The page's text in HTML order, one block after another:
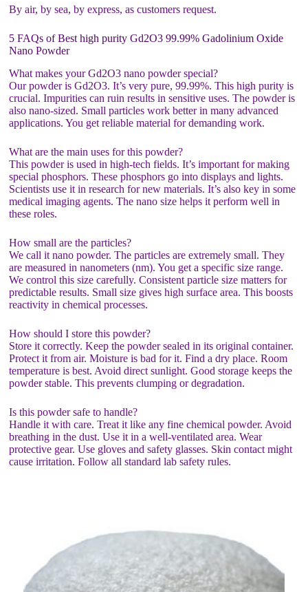
By air, by sea, by express, as customers request.
5 FAQs of Best high purity Gd2O3 99.99% Gadolinium Oxide
Nano Powder
What makes your Gd2O3 nano powder special?
Our powder is Gd2O3. It’s very pure, 99.99%. This high purity is
crucial. Impurities can ruin results in sensitive uses. The powder is
also nano-sized. Small particles work better in many advanced
applications. You get reliable material for demanding work.
What are the main uses for this powder?
This powder is used in high-tech fields. It’s important for making
special phosphors. These phosphors go into displays and lights.
Scientists use it in research for new materials. It’s also key in some
medical imaging agents. The nano size helps it perform well in
these roles.
How small are the particles?
We call it nano powder. The particles are extremely small. They
are measured in nanometers (nm). You get a specific size range.
We control this size carefully. Consistent particle size matters for
predictable results. Small size gives high surface area. This boosts
reactivity in chemical processes.
How should I store this powder?
Store it correctly. Keep the powder sealed in its original container.
Protect it from air. Moisture is bad for it. Find a dry place. Room
temperature is best. Avoid direct sunlight. Good storage keeps the
powder stable. This prevents clumping or degradation.
Is this powder safe to handle?
Handle it with care. Treat it like any fine chemical powder. Avoid
breathing in the dust. Use it in a well-ventilated area. Wear
protective gear. Use gloves and safety glasses. Skin contact might
cause irritation. Follow all standard lab safety rules.